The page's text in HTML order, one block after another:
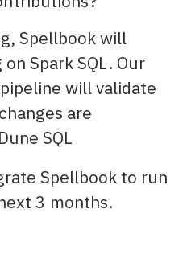
Spellbook will
Spark SQL. Our
will validate
are
SQL
Spellbook to run
3 months.